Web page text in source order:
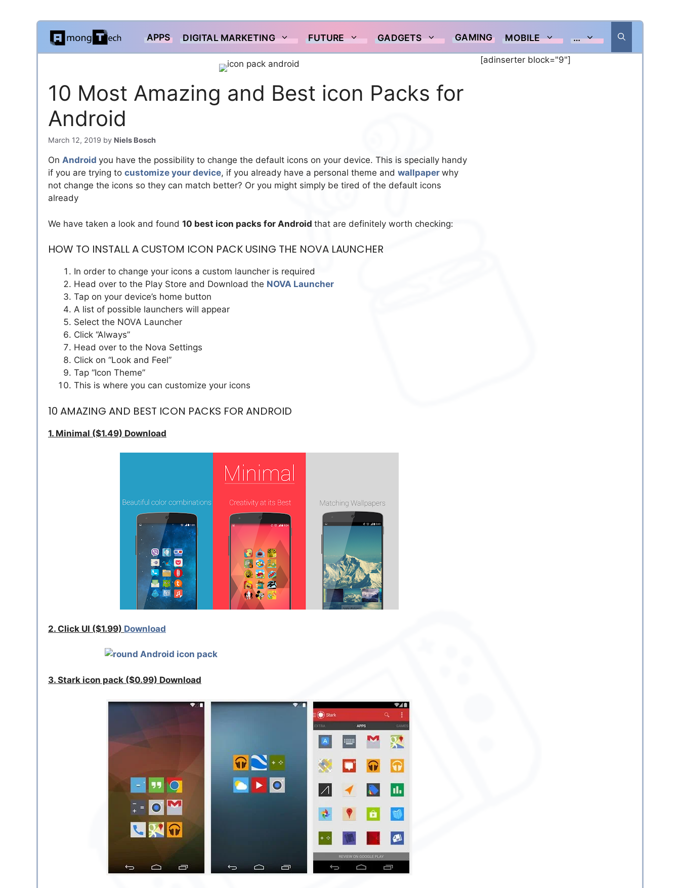
Skip
content
APPS DIGITAL MARKETING FUTURE GADGETS GAMING MOBILE …
10 Most Amazing and Best icon Packs for
Android
March 12, 2019 by Niels Bosch
On Android you have the possibility to change the default icons on your device. This is specially handy
if you are trying to customize your device, if you already have a personal theme and wallpaper why
not change the icons so they can match better? Or you might simply be tired of the default icons
already
We have taken a look and found 10 best icon packs for Android that are definitely worth checking:
HOW TO INSTALL A CUSTOM ICON PACK USING THE NOVA LAUNCHER
In order to change your icons a custom launcher is required
Head over to the Play Store and Download the NOVA Launcher
Tap on your device’s home button
A list of possible launchers will appear
Select the NOVA Launcher
Click “Always”
Head over to the Nova Settings
Click on “Look and Feel”
Tap “Icon Theme”
This is where you can customize your icons
10 AMAZING AND BEST ICON PACKS FOR ANDROID
1. Minimal ($1.49) Download
2. Click UI ($1.99) Download
3. Stark icon pack ($0.99) Download
[adinserter block="9"]